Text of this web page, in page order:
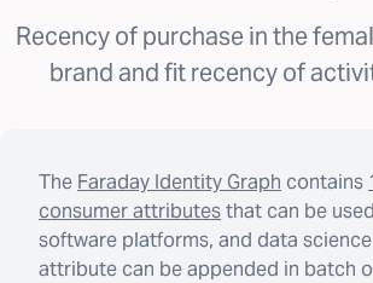
Recency of purchase in the
brand and fit recency of
The Faraday Identity Graph contains
consumer attributesthat can be
software platforms, and data
attribute can be appended in batch